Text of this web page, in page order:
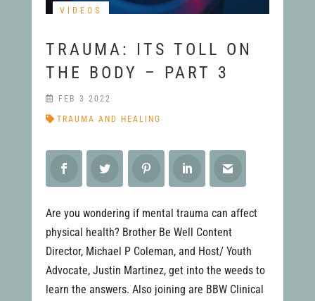
VIDEOS
TRAUMA: ITS TOLL ON
THE BODY – PART 3
TRAUMA AND HEALING
FEB 3 2022
Are you wondering if mental trauma can affect
physical health? Brother Be Well Content
Director, Michael P Coleman, and Host/ Youth
Advocate, Justin Martinez, get into the weeds to
learn the answers. Also joining are BBW Clinical